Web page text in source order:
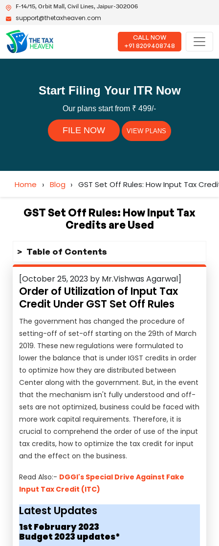
F-14/15, Orbit Mall, Civil Lines, Jaipur-302006
support@thetaxheaven.com
CALL NOW
+91 8209408748
Start Filing Your ITR Now
Our plans start from ₹ 499/-
FILE NOW VIEW PLANS
Home › Blog › GST Set Off Rules: How Input Tax
GST Set Off Rules: How Input Tax
Credits are Used
Table of Contents
[October 25, 2023 by Mr.Vishwas Agarwal]
Order of Utilization of Input Tax
Credit Under GST Set Off Rules
The government has changed the procedure of
setting-off of set-off starting on the 29th of March
2019. These new regulations were formulated to
lower the balance that is under IGST credits in order
to optimize how they are distributed between
Center along with the government. But, in the event
that the mechanism isn't fully understood and off-
sets are not optimized, business could be faced with
more work capital requirements. Therefore, it is
crucial to comprehend the order of use of the input
tax credits, how to optimize the tax credit for input
and the effect on the business.
Read Also:- DGGI's Special Drive Against Fake
Input Tax Credit (ITC)
Latest Updates
1st February 2023
Budget 2023 updates*